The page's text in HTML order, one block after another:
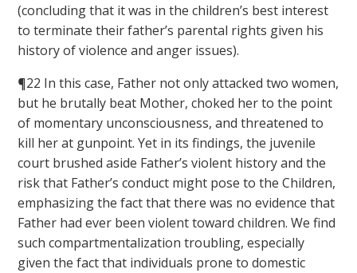
(concluding that it was in the children’s best interest
to terminate their father’s parental rights given his
history of violence and anger issues).
¶22 In this case, Father not only attacked two women,
but he brutally beat Mother, choked her to the point
of momentary unconsciousness, and threatened to
kill her at gunpoint. Yet in its findings, the juvenile
court brushed aside Father’s violent history and the
risk that Father’s conduct might pose to the Children,
emphasizing the fact that there was no evidence that
Father had ever been violent toward children. We find
such compartmentalization troubling, especially
given the fact that individuals prone to domestic